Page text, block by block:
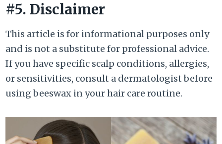
#5. Disclaimer
This article is for informational purposes only
and is not a substitute for professional advice.
If you have specific scalp conditions, allergies,
or sensitivities, consult a dermatologist before
using beeswax in your hair care routine.